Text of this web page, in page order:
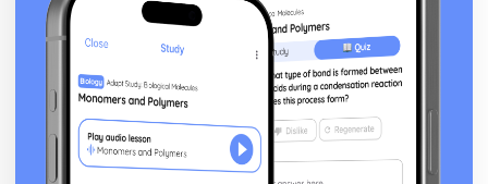
Causes of Dementia
Types of Dementia
Promoting Health and Wellbeing
Targeting Selected Health Risks
Benefits of Health Promotion to both the Health and
Wellbeing of the Individual and the Nation
Health Promotion